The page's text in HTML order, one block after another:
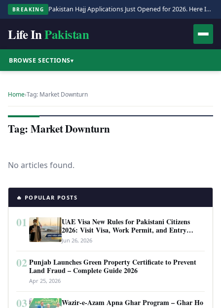
BREAKING Pakistan Hajj Applications Just Opened for 2026. Here Is the Full Process.
Life InPakistan
BROWSE SECTIONS▾
Home›Tag: Market Downturn
Tag: Market Downturn
No articles found.
🔥 POPULAR POSTS
01
UAE Visa New Rules for Pakistani Citizens
2026: Visit Visa, Work Permit, and Entry
Requirements
Jun 26, 2026
02 Punjab Launches Green Property Certificate to Prevent
Land Fraud – Complete Guide 2026
Apr 25, 2026
03
Wazir-e-Azam Apna Ghar Program – Ghar Ho